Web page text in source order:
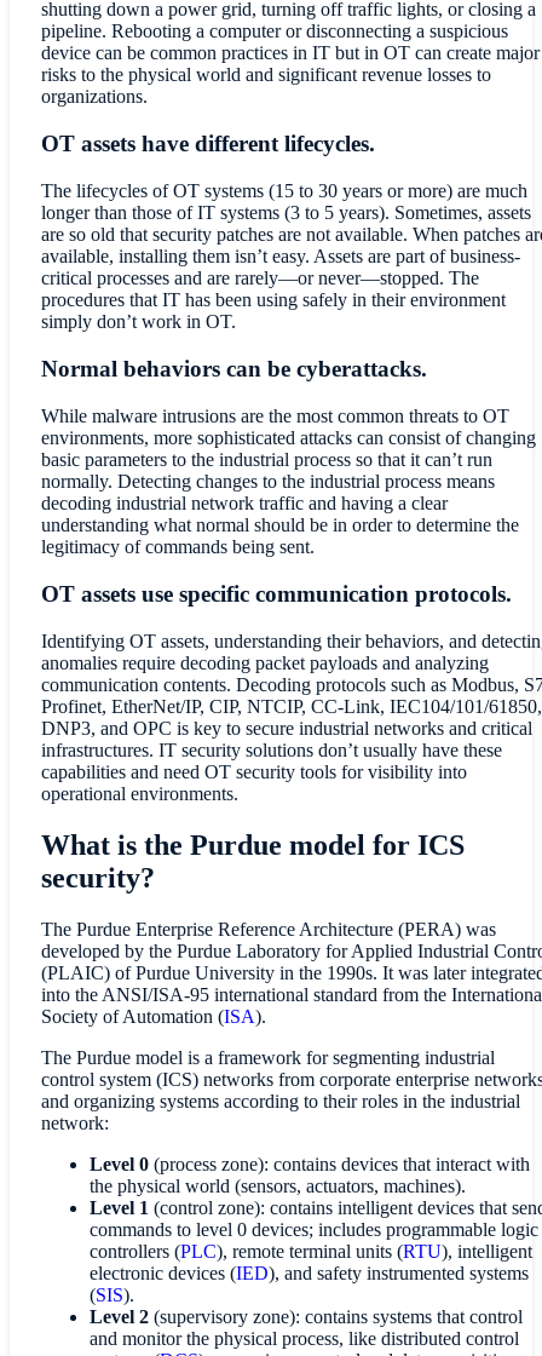
shutting down a power grid, turning off traffic lights, or closing a
pipeline. Rebooting a computer or disconnecting a suspicious
device can be common practices in IT but in OT can create major
risks to the physical world and significant revenue losses to
organizations.
OT assets have different lifecycles.
The lifecycles of OT systems (15 to 30 years or more) are much
longer than those of IT systems (3 to 5 years). Sometimes, assets
are so old that security patches are not available. When patches
available, installing them isn’t easy. Assets are part of business-
critical processes and are rarely—or never—stopped. The
procedures that IT has been using safely in their environment
simply don’t work in OT.
Normal behaviors can be cyberattacks.
While malware intrusions are the most common threats to OT
environments, more sophisticated attacks can consist of changing
basic parameters to the industrial process so that it can’t run
normally. Detecting changes to the industrial process means
decoding industrial network traffic and having a clear
understanding what normal should be in order to determine the
legitimacy of commands being sent.
OT assets use specific communication protocols.
Identifying OT assets, understanding their behaviors, and
anomalies require decoding packet payloads and analyzing
communication contents. Decoding protocols such as Modbus,
Profinet, EtherNet/IP, CIP, NTCIP, CC-Link, IEC104/101/61850,
DNP3, and OPC is key to secure industrial networks and critical
infrastructures. IT security solutions don’t usually have these
capabilities and need OT security tools for visibility into
operational environments.
What is the Purdue model for ICS
security?
The Purdue Enterprise Reference Architecture (PERA) was
developed by the Purdue Laboratory for Applied Industrial
(PLAIC) of Purdue University in the 1990s. It was later
into the ANSI/ISA-95 international standard from the
Society of Automation (ISA).
The Purdue model is a framework for segmenting industrial
control system (ICS) networks from corporate enterprise
and organizing systems according to their roles in the industrial
network:
Level 0(process zone): contains devices that interact with
the physical world (sensors, actuators, machines).
Level 1 (control zone): contains intelligent devices that
commands to level 0 devices; includes programmable logic
controllers (PLC), remote terminal units (RTU), intelligent
electronic devices (IED), and safety instrumented systems
(SIS).
Level 2(supervisory zone): contains systems that control
and monitor the physical process, like distributed control